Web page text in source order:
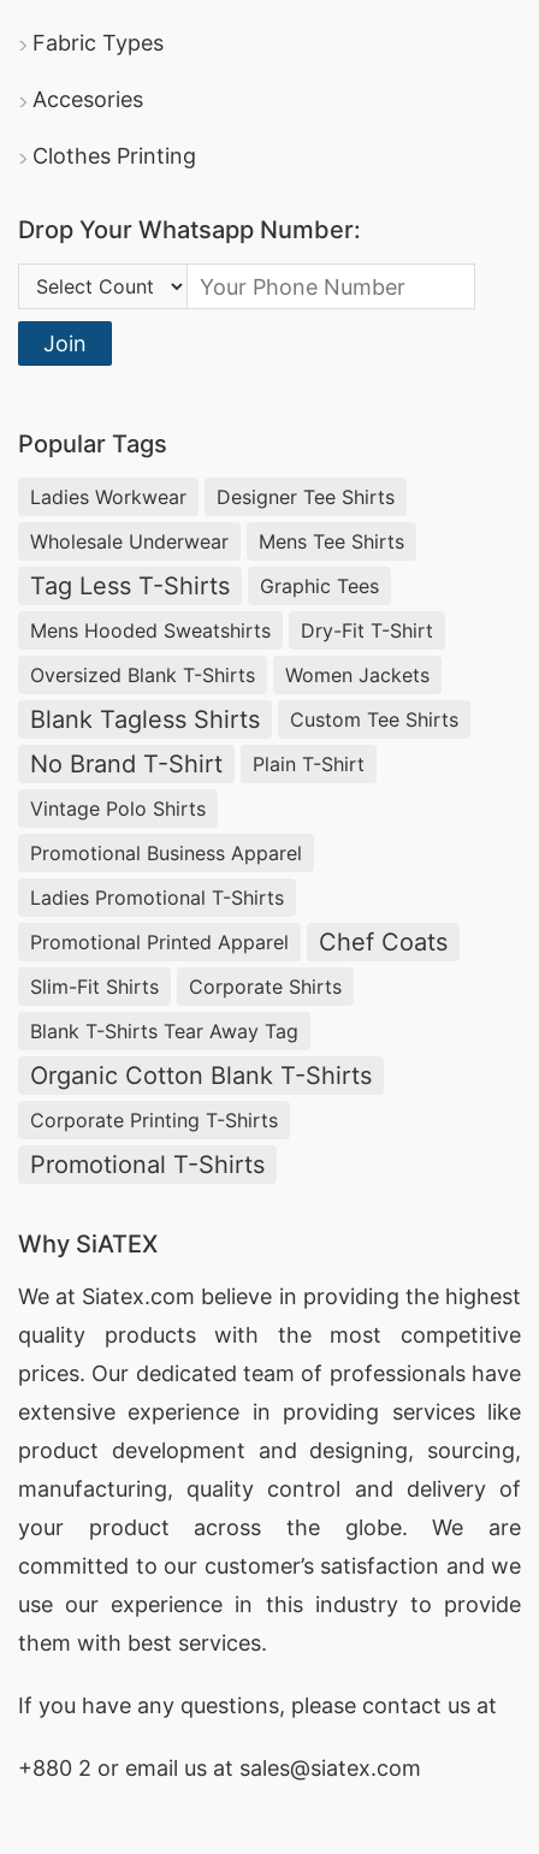
Fabric Types
Accesories
Clothes Printing
Drop Your Whatsapp Number:
Country Code:
Join
Popular Tags
Ladies Workwear
Designer Tee Shirts
Wholesale Underwear
Mens Tee Shirts
Tag Less T-Shirts
Graphic Tees
Mens Hooded Sweatshirts
Dry-Fit T-Shirt
Oversized Blank T-Shirts
Women Jackets
Blank Tagless Shirts Custom Tee Shirts
No Brand T-Shirt
Plain T-Shirt
Vintage Polo Shirts
Promotional Business Apparel
Ladies Promotional T-Shirts
Promotional Printed Apparel
Chef Coats
Slim-Fit Shirts
Corporate Shirts
Blank T-Shirts Tear Away Tag
Organic Cotton Blank T-Shirts
Corporate Printing T-Shirts
Promotional T-Shirts
Why SiATEX
We at Siatex.com believe in providing the highest
quality products with the most competitive
prices. Our dedicated team of professionals have
extensive experience in providing services like
product development and designing, sourcing,
manufacturing, quality control and delivery of
your product across the globe. We are
committed to our customer’s satisfaction and we
use our experience in this industry to provide
them with best services.
If you have any questions, please contact us at
+880 2 or email us at sales@siatex.com